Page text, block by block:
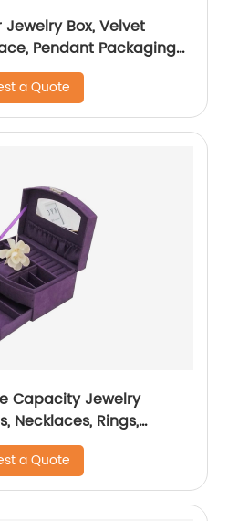
Box, Velvet
Pendant Packaging
a Quote
Capacity Jewelry
Necklaces, Rings,
a Quote